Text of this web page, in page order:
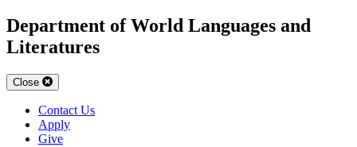
Department of World Languages and
Literatures
Close
Contact Us
Apply
Give